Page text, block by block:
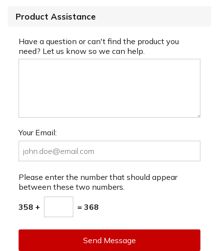
Product Assistance
Have a question or can't find the product you
need? Let us know so we can help.
Your Email:
Please enter the number that should appear
between these two numbers.
358 + = 368
Send Message